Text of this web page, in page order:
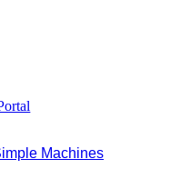
Machines